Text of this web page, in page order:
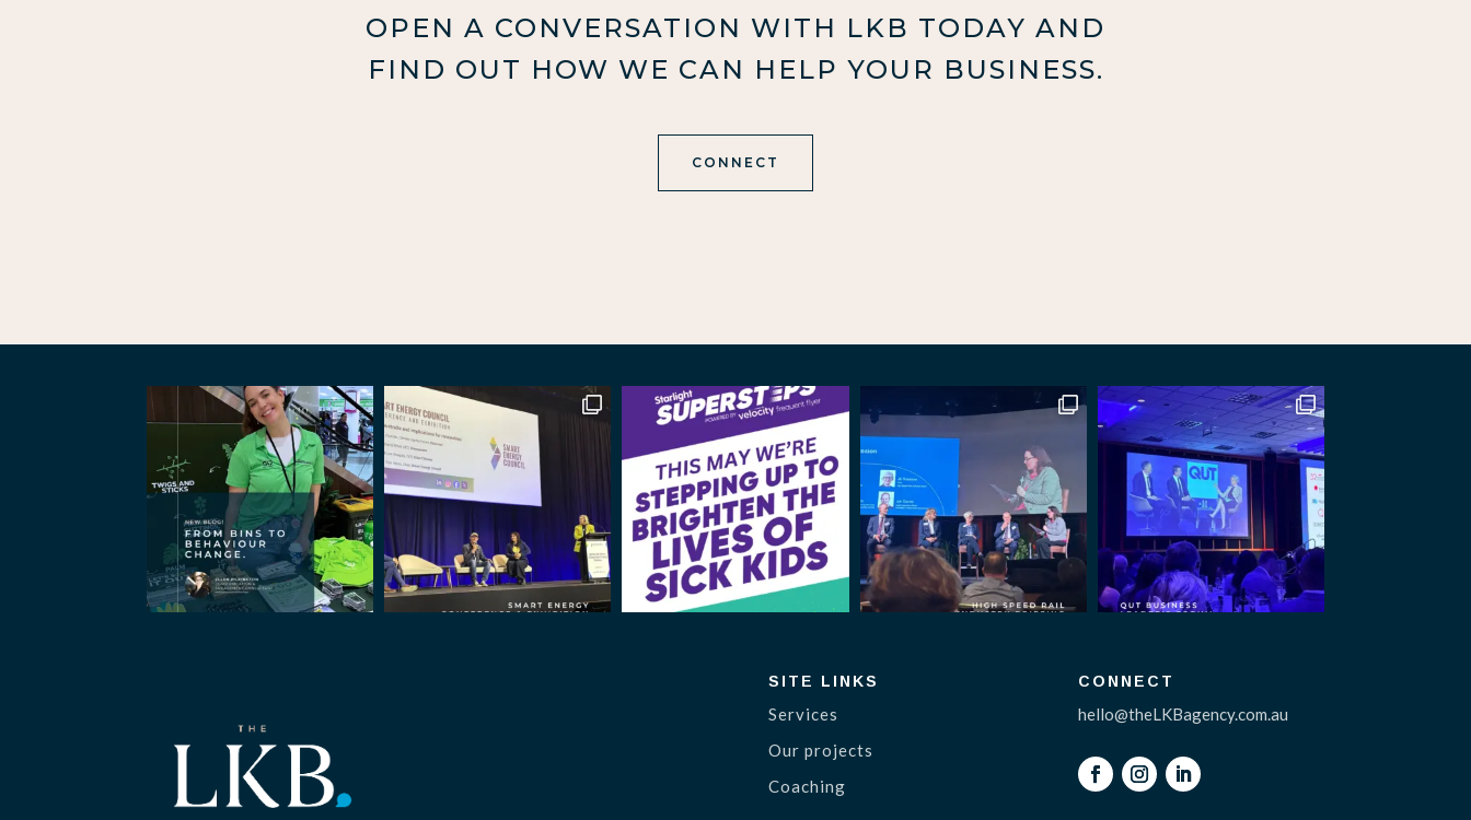
OPEN A CONVERSATION WITH LKB TODAY AND
FIND OUT HOW WE CAN HELP YOUR BUSINESS.
CONNECT
SITE LINKS
Services
Our projects
Coaching
CONNECT
hello@theLKBagency.com.au